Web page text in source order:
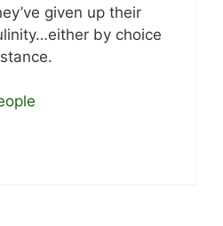
given up their
by choice